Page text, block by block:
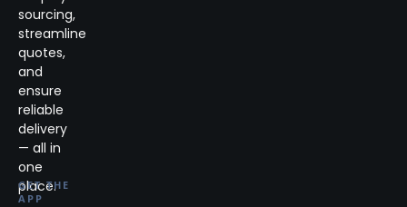
sourcing,
streamline
quotes,
and
ensure
reliable
delivery
— all in
one
place.
GET THE
APP